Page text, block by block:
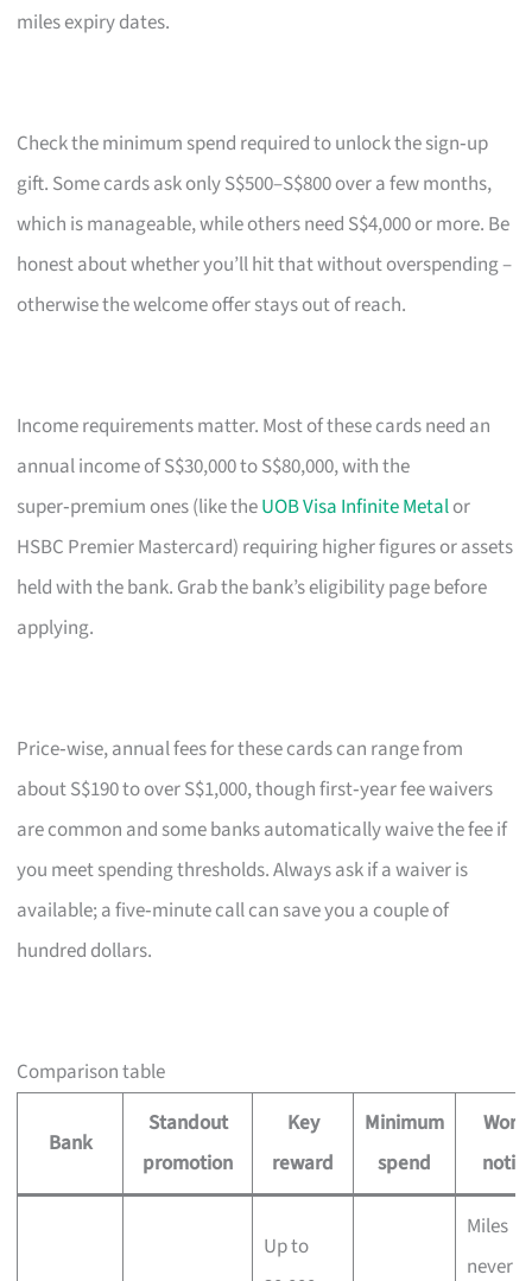
miles expiry dates.
Check the minimum spend required to unlock the sign‑up
gift. Some cards ask only S$500–S$800 over a few months,
which is manageable, while others need S$4,000 or more. Be
honest about whether you’ll hit that without overspending –
otherwise the welcome offer stays out of reach.
Income requirements matter. Most of these cards need an
annual income of S$30,000 to S$80,000, with the
super‑premium ones (like theUOB Visa Infinite Metalor
HSBC Premier Mastercard) requiring higher figures or assets
held with the bank. Grab the bank’s eligibility page before
applying.
Price‑wise, annual fees for these cards can range from
about S$190 to over S$1,000, though first‑year fee waivers
are common and some banks automatically waive the fee if
you meet spending thresholds. Always ask if a waiver is
available; a five‑minute call can save you a couple of
hundred dollars.
Comparison table
Bank
Standout
promotion
Key
reward
Minimum
spend
Up to
Miles
never